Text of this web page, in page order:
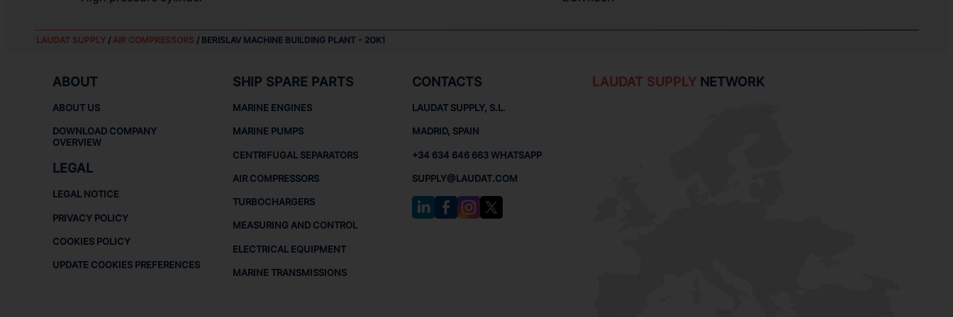
LAUDAT SUPPLY/ AIR COMPRESSORS / BERISLAV MACHINE BUILDING PLANT - 2OK1
ABOUT
ABOUT US
DOWNLOAD COMPANY
OVERVIEW
LEGAL
LEGAL NOTICE
PRIVACY POLICY
COOKIES POLICY
UPDATE COOKIES PREFERENCES
SHIP SPARE PARTS
MARINE ENGINES
MARINE PUMPS
CENTRIFUGAL SEPARATORS
AIR COMPRESSORS
TURBOCHARGERS
MEASURING AND CONTROL
ELECTRICAL EQUIPMENT
MARINE TRANSMISSIONS
CONTACTS
LAUDAT SUPPLY, S.L.
MADRID, SPAIN
+34 634 646 663 WHATSAPP
SUPPLY@LAUDAT.COM
LAUDAT SUPPLYNETWORK